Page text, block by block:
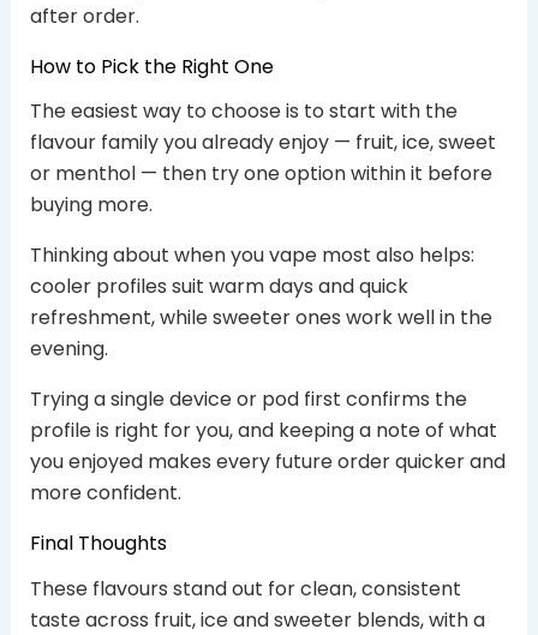
after order.
How to Pick the Right One
The easiest way to choose is to start with the
flavour family you already enjoy — fruit, ice, sweet
or menthol — then try one option within it before
buying more.
Thinking about when you vape most also helps:
cooler profiles suit warm days and quick
refreshment, while sweeter ones work well in the
evening.
Trying a single device or pod first confirms the
profile is right for you, and keeping a note of what
you enjoyed makes every future order quicker and
more confident.
Final Thoughts
These flavours stand out for clean, consistent
taste across fruit, ice and sweeter blends, with a